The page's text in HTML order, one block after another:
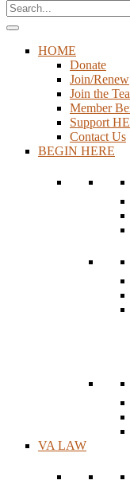
HOME
Donate
Join/Renew
Join the
Member
Support
Contact Us
BEGIN HERE
VA LAW